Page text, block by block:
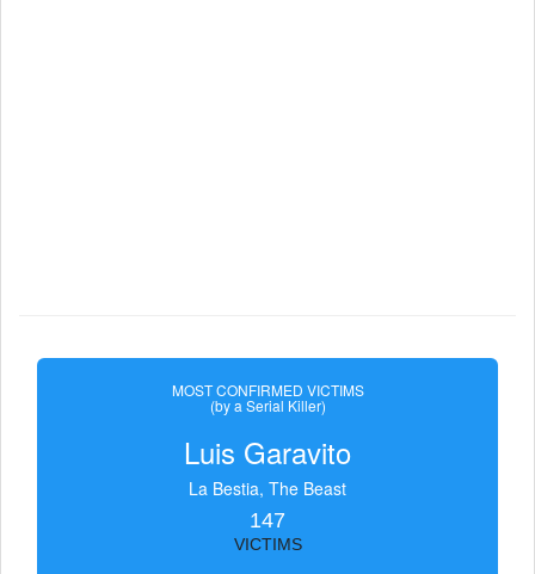
MOST CONFIRMED VICTIMS
(by a Serial Killer)
Luis Garavito
La Bestia, The Beast
147
VICTIMS